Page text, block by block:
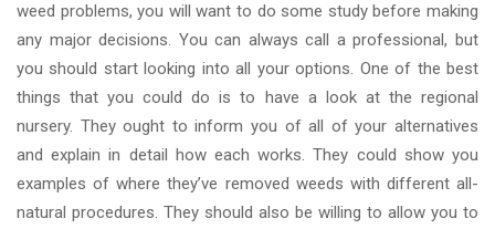
weed problems, you will want to do some study before making
any major decisions. You can always call a professional, but
you should start looking into all your options. One of the best
things that you could do is to have a look at the regional
nursery. They ought to inform you of all of your alternatives
and explain in detail how each works. They could show you
examples of where they’ve removed weeds with different all-
natural procedures. They should also be willing to allow you to